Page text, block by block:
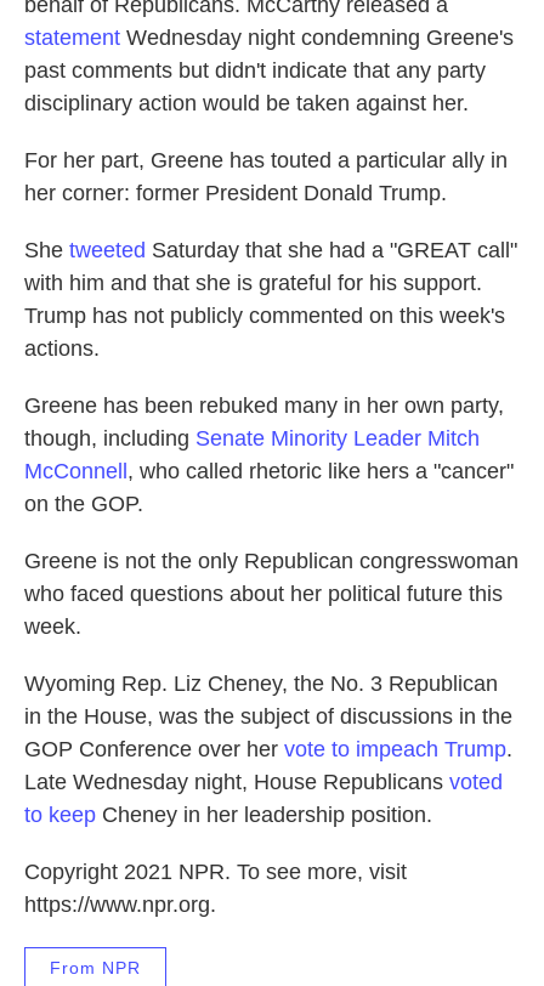
behalf of Republicans. McCarthy released a
statement Wednesday night condemning Greene's
past comments but didn't indicate that any party
disciplinary action would be taken against her.
For her part, Greene has touted a particular ally in
her corner: former President Donald Trump.
She tweeted Saturday that she had a "GREAT call"
with him and that she is grateful for his support.
Trump has not publicly commented on this week's
actions.
Greene has been rebuked many in her own party,
though, including Senate Minority Leader Mitch
McConnell , who called rhetoric like hers a "cancer"
on the GOP.
Greene is not the only Republican congresswoman
who faced questions about her political future this
week.
Wyoming Rep. Liz Cheney, the No. 3 Republican
in the House, was the subject of discussions in the
GOP Conference over her vote to impeach Trump.
Late Wednesday night, House Republicans voted
to keep Cheney in her leadership position.
Copyright 2021 NPR. To see more, visit
https://www.npr.org.
From NPR